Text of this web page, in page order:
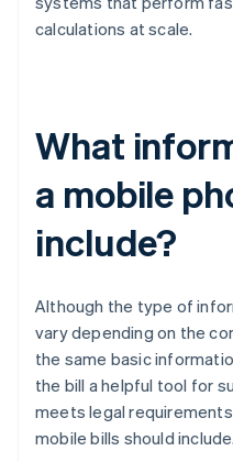
calculations at scale.
What
a mobile
include?
Although the type of
vary depending on the
the same basic
the bill a helpful tool for
meets legal
mobile bills should include.